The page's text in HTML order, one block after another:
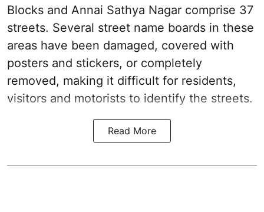
Blocks and Annai Sathya Nagar comprise 37
streets. Several street name boards in these
areas have been damaged, covered with
posters and stickers, or completely
removed, making it difficult for residents,
visitors and motorists to identify the streets.
Read More